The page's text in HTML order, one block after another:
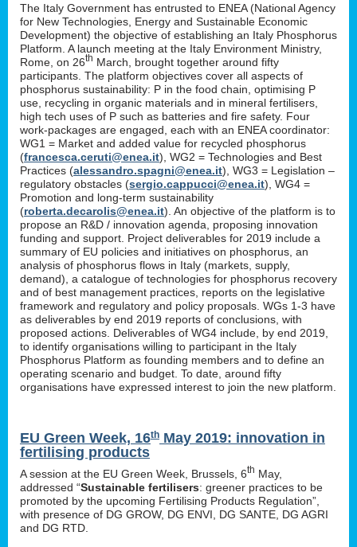
The Italy Government has entrusted to ENEA (National Agency
for New Technologies, Energy and Sustainable Economic
Development) the objective of establishing an Italy Phosphorus
Platform. A launch meeting at the Italy Environment Ministry,
Rome, on 26th March, brought together around fifty
participants. The platform objectives cover all aspects of
phosphorus sustainability: P in the food chain, optimising P
use, recycling in organic materials and in mineral fertilisers,
high tech uses of P such as batteries and fire safety. Four
work-packages are engaged, each with an ENEA coordinator:
WG1 = Market and added value for recycled phosphorus
(francesca.ceruti@enea.it), WG2 = Technologies and Best
Practices (alessandro.spagni@enea.it), WG3 = Legislation –
regulatory obstacles (sergio.cappucci@enea.it), WG4 =
Promotion and long-term sustainability
(roberta.decarolis@enea.it). An objective of the platform is to
propose an R&D / innovation agenda, proposing innovation
funding and support. Project deliverables for 2019 include a
summary of EU policies and initiatives on phosphorus, an
analysis of phosphorus flows in Italy (markets, supply,
demand), a catalogue of technologies for phosphorus recovery
and of best management practices, reports on the legislative
framework and regulatory and policy proposals. WGs 1-3 have
as deliverables by end 2019 reports of conclusions, with
proposed actions. Deliverables of WG4 include, by end 2019,
to identify organisations willing to participant in the Italy
Phosphorus Platform as founding members and to define an
operating scenario and budget. To date, around fifty
organisations have expressed interest to join the new platform.
EU Green Week, 16th May 2019: innovation in
fertilising products
A session at the EU Green Week, Brussels, 6th May,
addressed “Sustainable fertilisers: greener practices to be
promoted by the upcoming Fertilising Products Regulation”,
with presence of DG GROW, DG ENVI, DG SANTE, DG AGRI
and DG RTD.